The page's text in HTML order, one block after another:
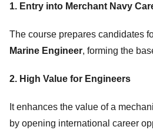
1. Entry into Merchant Navy
The course prepares candidates
Marine Engineer, forming the
2. High Value for Engineers
It enhances the value of a
by opening international career